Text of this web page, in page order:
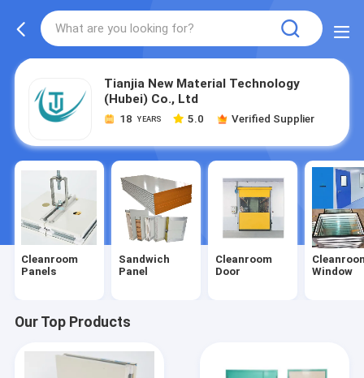
Tianjia New Material Technology
(Hubei) Co., Ltd
18 YEARS 5.0 Verified Supplier
Cleanroom
Panels
Sandwich
Panel
Cleanroom
Door
Window
Our Top Products